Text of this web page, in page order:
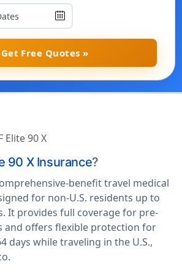
Get Free Quotes »
Elite 90 X
90 X Insurance?
benefit travel medical
for non-U.S. residents up to
It provides full coverage for pre-
and offers flexible protection for
days while traveling in the U.S.,